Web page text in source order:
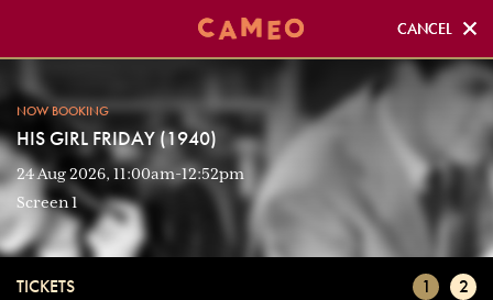
CANCEL
NOW BOOKING
HIS GIRL FRIDAY (1940)
Screen 1
CANCEL
NOW BOOKING
HIS GIRL FRIDAY (1940)
24 Aug 2026, 11:00am-12:52pm
Screen 1
TICKETS 1 2